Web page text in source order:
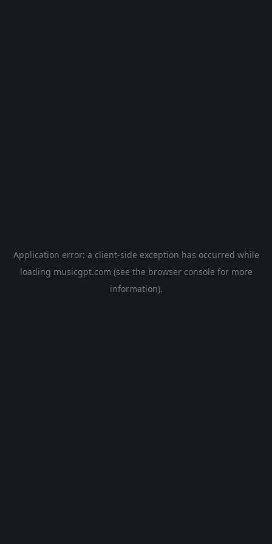
Application error: a client-side exception has occurred while
loading musicgpt.com (see the browser console for more
information).